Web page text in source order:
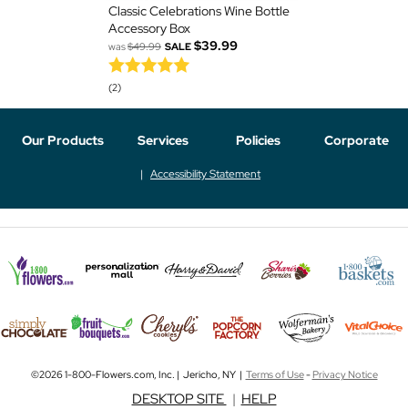
Classic Celebrations Wine Bottle
Accessory Box
was$49.99 SALE $39.99
(2)
Our Products Services Policies Corporate
Accessibility Statement
©2026 1-800-Flowers.com, Inc. | Jericho, NY | Terms of Use-Privacy Notice
DESKTOP SITE | HELP